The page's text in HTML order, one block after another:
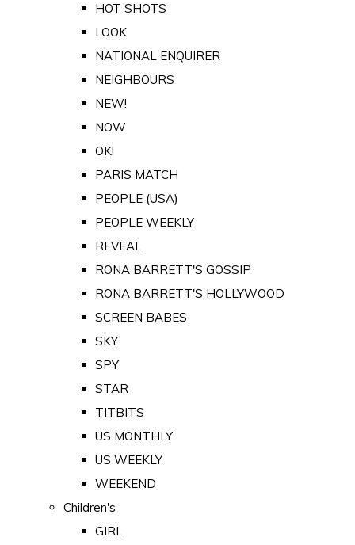
HOT SHOTS
LOOK
NATIONAL ENQUIRER
NEIGHBOURS
NEW!
NOW
OK!
PARIS MATCH
PEOPLE (USA)
PEOPLE WEEKLY
REVEAL
RONA BARRETT'S GOSSIP
RONA BARRETT'S HOLLYWOOD
SCREEN BABES
SKY
SPY
STAR
TITBITS
US MONTHLY
US WEEKLY
WEEKEND
Children's
GIRL